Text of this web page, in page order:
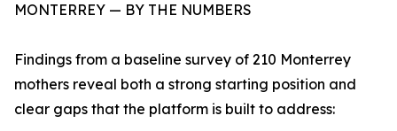
MONTERREY — BY THE NUMBERS
Findings from a baseline survey of 210 Monterrey
mothers reveal both a strong starting position and
clear gaps that the platform is built to address: